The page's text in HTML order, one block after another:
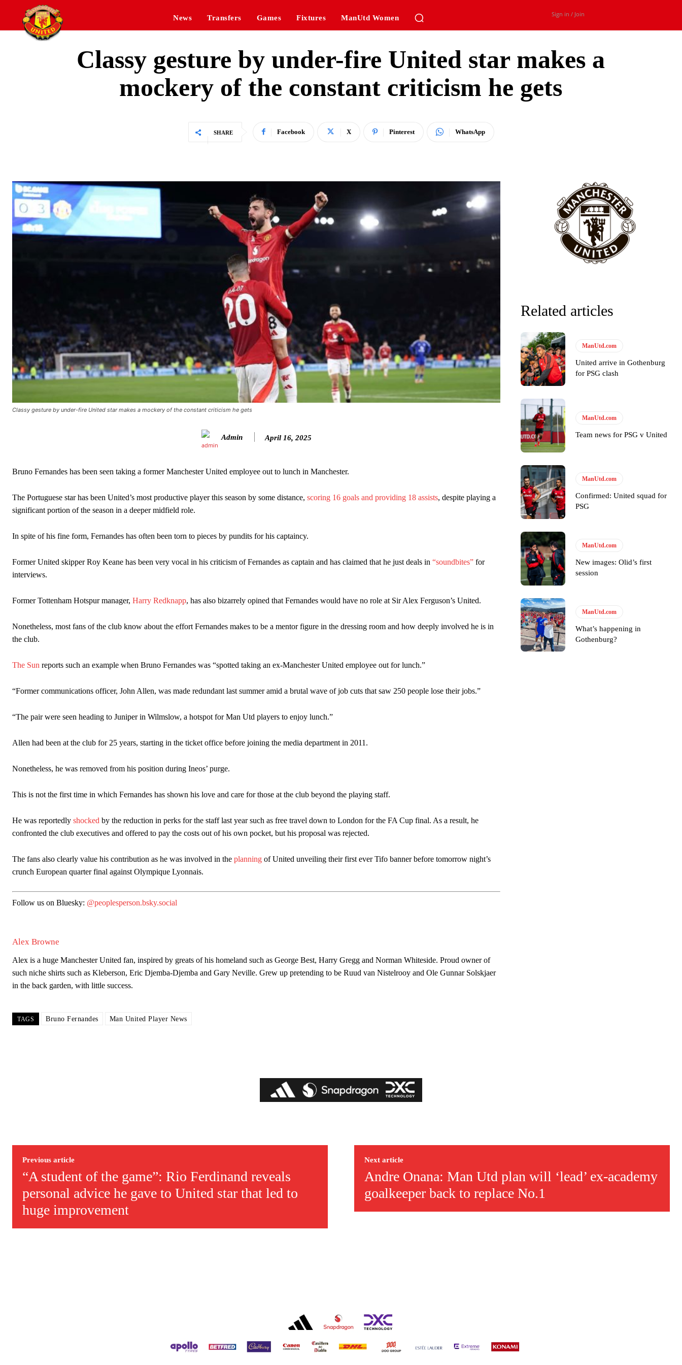
Manchester United legend Rio Ferdinand launched a passionate defence of Alejandro Garnacho after the winger was accused of consistently making poor decisions on the pitch.
The Argentina international started as one of the two most advanced midfielders in Ruben Amorim’s preferred 3-4-3 formation.
Garnacho’s faulty execution was on full display, especially in one or two crucial counter-attacks that broke down because he failed to release the ball to Marcus Rashford early enough.
Ex-United starLee Sharpe pinpointed thisas something Garnacho needs to work on, as he labelled the forward “a little bit greedy.”
Ipswich defender Axel Tuanzebe was also very comfortable against Garnacho and hardly needed to break a sweat.
The United n.o 17 has since come under some criticism from a section of fans, who have highlighted his weaknesses. In the latest episode of Rio Ferdinand Presents, co-host Stephen Howson provided a
scathing critique of Garnacho, claiming the Carrington academy graduate “has the decision-making of a cat. It’s awful.”
Ferdinand wasn’t having any of it and responded, “Don’t talk about Garnacho like that. You can’t be perfect, he’s a kid man!”
“[Without Garnacho] no one’s running back, no one’s running in behind the opposition. I’d play Garnacho on the left.”
“This is a process we can’t expect them to look like the Sporting team now. It’s impossible, you can’t expect that to be the case.”
Derick Kinoti is a football writer at The Peoples Person who has covered Manchester United and the game extensively for many years. He is a keen analyst with expertise in SEO and journalism standards.
News Transfers Games Fixtures ManUtd Women Sign in / Join
Classy gesture by under-fire United star makes a
mockery of the constant criticism he gets
SHARE Facebook X Pinterest WhatsApp
Classy gesture by under-fire United star makes a mockery of the constant criticism he gets
Admin April 16, 2025
Bruno Fernandes has been seen taking a former Manchester United employee out to lunch in Manchester.
The Portuguese star has been United’s most productive player this season by some distance, scoring 16 goals and providing 18 assists, despite playing a
significant portion of the season in a deeper midfield role.
In spite of his fine form, Fernandes has often been torn to pieces by pundits for his captaincy.
Former United skipper Roy Keane has been very vocal in his criticism of Fernandes as captain and has claimed that he just deals in “soundbites” for
interviews.
Former Tottenham Hotspur manager, Harry Redknapp, has also bizarrely opined that Fernandes would have no role at Sir Alex Ferguson’s United.
Nonetheless, most fans of the club know about the effort Fernandes makes to be a mentor figure in the dressing room and how deeply involved he is in
the club.
The Sun reports such an example when Bruno Fernandes was “spotted taking an ex-Manchester United employee out for lunch.”
“Former communications officer, John Allen, was made redundant last summer amid a brutal wave of job cuts that saw 250 people lose their jobs.”
“The pair were seen heading to Juniper in Wilmslow, a hotspot for Man Utd players to enjoy lunch.”
Allen had been at the club for 25 years, starting in the ticket office before joining the media department in 2011.
Nonetheless, he was removed from his position during Ineos’ purge.
This is not the first time in which Fernandes has shown his love and care for those at the club beyond the playing staff.
He was reportedly shocked by the reduction in perks for the staff last year such as free travel down to London for the FA Cup final. As a result, he
confronted the club executives and offered to pay the costs out of his own pocket, but his proposal was rejected.
The fans also clearly value his contribution as he was involved in the planning of United unveiling their first ever Tifo banner before tomorrow night’s
crunch European quarter final against Olympique Lyonnais.
Follow us on Bluesky: @peoplesperson.bsky.social
Alex Browne
Alex is a huge Manchester United fan, inspired by greats of his homeland such as George Best, Harry Gregg and Norman Whiteside. Proud owner of
such niche shirts such as Kleberson, Eric Djemba-Djemba and Gary Neville. Grew up pretending to be Ruud van Nistelrooy and Ole Gunnar Solskjaer
in the back garden, with little success.
TAGS Bruno Fernandes Man United Player News
Related articles
ManUtd.com
United arrive in Gothenburg
for PSG clash
ManUtd.com
Team news for PSG v United
ManUtd.com
Confirmed: United squad for
PSG
ManUtd.com
New images: Olid’s first
session
ManUtd.com
What’s happening in
Gothenburg?
Previous article
“A student of the game”: Rio Ferdinand reveals
personal advice he gave to United star that led to
huge improvement
Next article
Andre Onana: Man Utd plan will ‘lead’ ex-academy
goalkeeper back to replace No.1